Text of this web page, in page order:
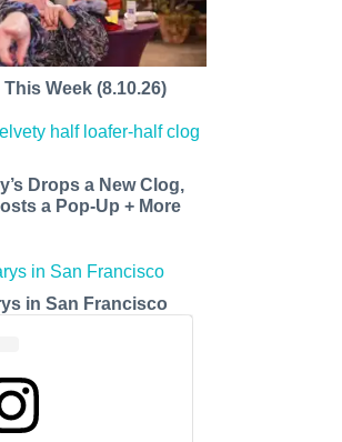
Week (8.10.26)
Drops a New Clog,
a Pop-Up + More
in San Francisco